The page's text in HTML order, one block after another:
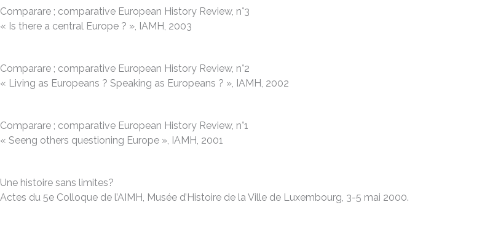
Comparare ; comparative European History Review, n°3
« Is there a central Europe ? », IAMH, 2003
Comparare ; comparative European History Review, n°2
« Living as Europeans ? Speaking as Europeans ? », IAMH, 2002
Comparare ; comparative European History Review, n°1
« Seeng others questioning Europe », IAMH, 2001
Une histoire sans limites?
Actes du 5e Colloque de l’AIMH, Musée d’Histoire de la Ville de Luxembourg, 3-5 mai 2000.